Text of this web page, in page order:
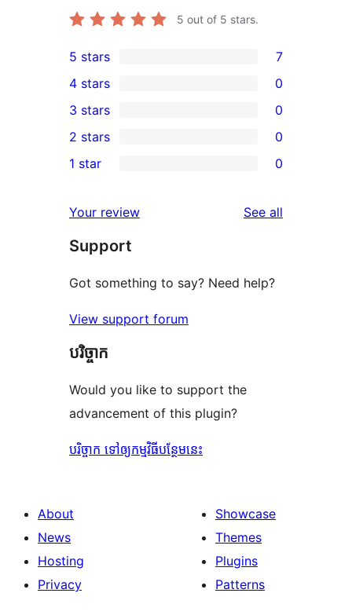
5 out of 5 stars.
7
5-
star
reviews
5 stars 7
4-
star
reviews
4 stars 0
0
3-
star
3 stars 0
2-
reviews
2 stars 0
star
reviews
1 star 0
Your review See all
Support
Got something to say? Need help?
View support forum
បរិច្ចាក
Would you like to support the
advancement of this plugin?
បរិច្ចាក ទៅឲ្យកម្មវិធីបន្ថែមនេះ
About
News
Hosting
Privacy
Showcase
Themes
Plugins
Patterns